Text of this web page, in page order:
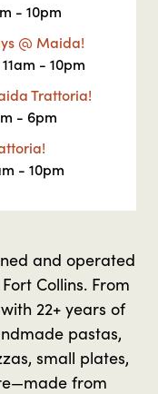
- 10pm
@ Maida!
11am - 10pm
Trattoria!
- 6pm
- 10pm
and operated
Collins. From
22+ years of
pastas,
small plates,
from